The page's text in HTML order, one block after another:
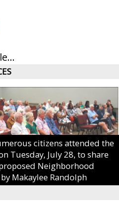
citizens attended the
Tuesday, July 28, to share
Neighborhood
Makaylee Randolph